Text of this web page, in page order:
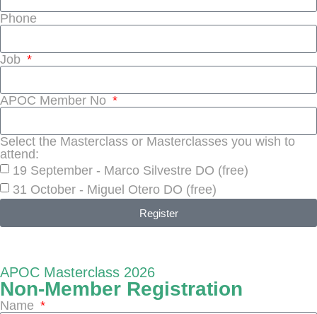
Phone
Job
APOC Member No
Select the Masterclass or Masterclasses you wish to
attend:
19 September - Marco Silvestre DO (free)
31 October - Miguel Otero DO (free)
Register
APOC Masterclass 2026
Non-Member Registration
Name